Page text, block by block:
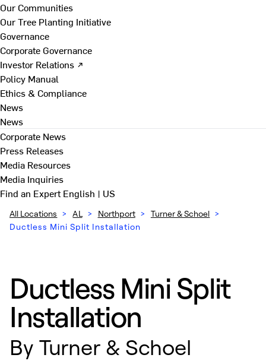
Our Communities
Our Tree Planting Initiative
Governance
Corporate Governance
Investor Relations ↗
Policy Manual
Ethics & Compliance
News
News
Corporate News
Press Releases
Media Resources
Media Inquiries
Find an ExpertEnglish | US
All Locations > AL > Northport > Turner & Schoel >
Ductless Mini Split Installation
Ductless Mini Split
Installation
By Turner & Schoel